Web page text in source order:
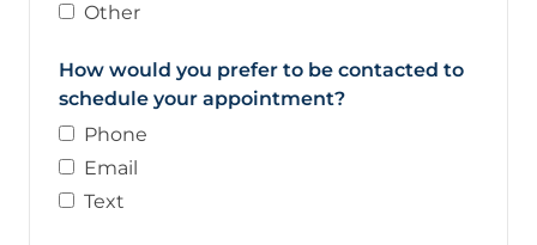
Other
How would you prefer to be contacted to
schedule your appointment?
Phone
Email
Text